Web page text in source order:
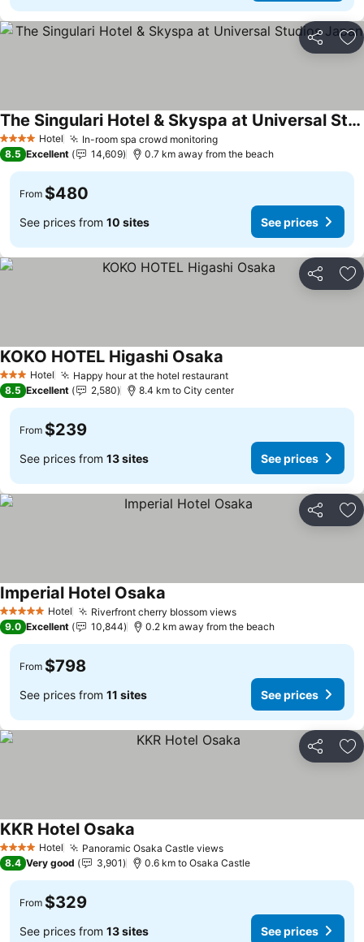
Share
4 Stars Hotel In-room spa crowd monitoringSee prices
The Singulari Hotel & Skyspa at Universal Studios Japan
See prices
8.5 Excellent 14,609 0.7 km away from the beach
From $480
See prices from 10 sites See prices
Share
3 StarsHotel Happy hour at the hotel restaurantSee prices
KOKO HOTEL Higashi Osaka
8.5 Excellent 2,580 8.4 km to City center
From $239
See prices from 13 sites See prices
Share
5 Stars Hotel Riverfront cherry blossom viewsSee prices
Imperial Hotel Osaka
9.0 Excellent 10,844 0.2 km away from the beach
From $798
See prices from 11 sites See prices
Share
4 Stars Hotel Panoramic Osaka Castle viewsSee prices
KKR Hotel Osaka
8.4 Very good 3,901 0.6 km to Osaka Castle
From $329
See prices from 13 sites See prices